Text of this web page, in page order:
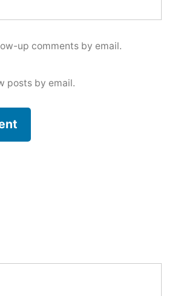
up comments by email.
posts by email.